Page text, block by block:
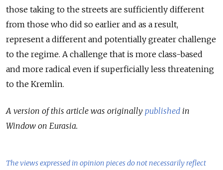
those taking to the streets are sufficiently different
from those who did so earlier and as a result,
represent a different and potentially greater challenge
to the regime. A challenge that is more class-based
and more radical even if superficially less threatening
to the Kremlin.
A version of this article was originally published in
Window on Eurasia.
The views expressed in opinion pieces do not necessarily reflect